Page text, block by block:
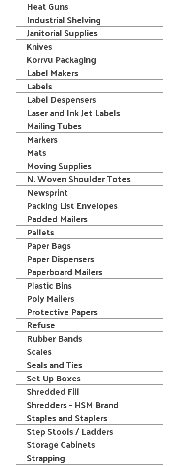
Heat Guns
Industrial Shelving
Janitorial Supplies
Knives
Korrvu Packaging
Label Makers
Labels
Label Despensers
Laser and Ink Jet Labels
Mailing Tubes
Markers
Mats
Moving Supplies
N. Woven Shoulder Totes
Newsprint
Packing List Envelopes
Padded Mailers
Pallets
Paper Bags
Paper Dispensers
Paperboard Mailers
Plastic Bins
Poly Mailers
Protective Papers
Refuse
Rubber Bands
Scales
Seals and Ties
Set-Up Boxes
Shredded Fill
Shredders – HSM Brand
Staples and Staplers
Step Stools / Ladders
Storage Cabinets
Strapping